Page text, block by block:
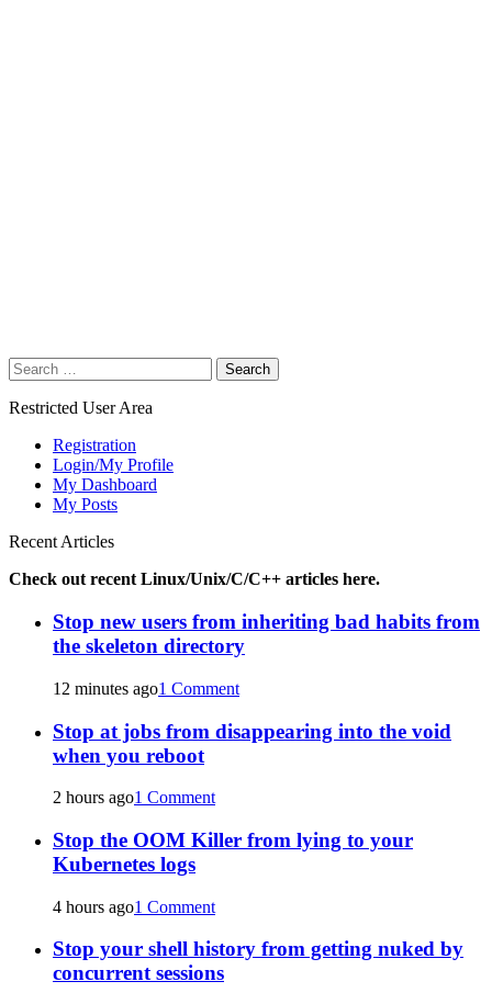
Search
for:
Restricted User Area
Registration
Login/My Profile
My Dashboard
My Posts
Recent Articles
Check out recent Linux/Unix/C/C++ articles here.
Stop new users from inheriting bad habits from
the skeleton directory
12 minutes ago1 Comment
Stop at jobs from disappearing into the void
when you reboot
2 hours ago1 Comment
Stop the OOM Killer from lying to your
Kubernetes logs
4 hours ago1 Comment
Stop your shell history from getting nuked by
concurrent sessions